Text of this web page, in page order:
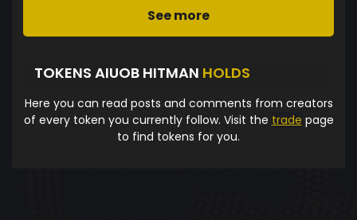
See more
TOKENS AIUOB HITMAN HOLDS
Here you can read posts and comments from creators
of every token you currently follow. Visit the trade page
to find tokens for you.